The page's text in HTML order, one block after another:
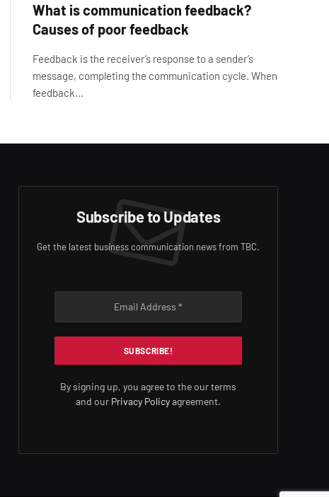
What is communication feedback?
Causes of poor feedback
Feedback is the receiver’s response to a sender’s
message, completing the communication cycle. When
feedback…
Subscribe to Updates
Get the latest business communication news from TBC.
By signing up, you agree to the our terms
and our Privacy Policyagreement.